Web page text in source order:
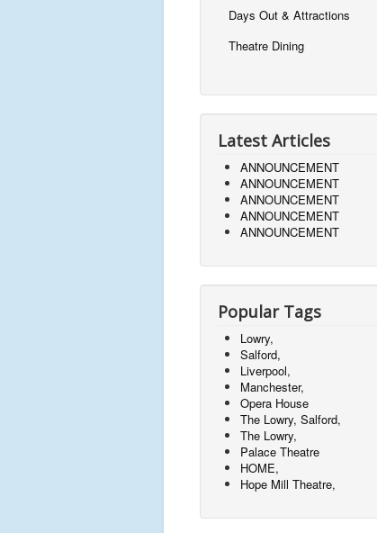
Days Out & Attractions
Theatre Dining
Latest Articles
ANNOUNCEMENT
ANNOUNCEMENT
ANNOUNCEMENT
ANNOUNCEMENT
ANNOUNCEMENT
Popular Tags
Lowry,
Salford,
Liverpool,
Manchester,
Opera House
The Lowry, Salford,
The Lowry,
Palace Theatre
HOME,
Hope Mill Theatre,